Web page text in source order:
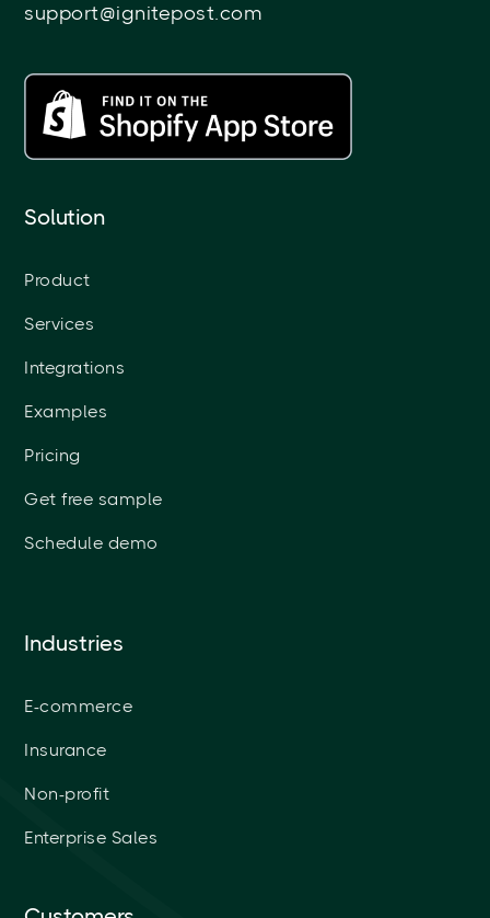
support@ignitepost.com
Solution
Product
Services
Integrations
Examples
Pricing
Get free sample
Schedule demo
Industries
E-commerce
Insurance
Non-profit
Enterprise Sales